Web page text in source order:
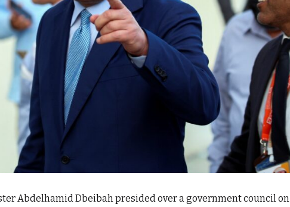
Abdelhamid Dbeibah presided over a government council on